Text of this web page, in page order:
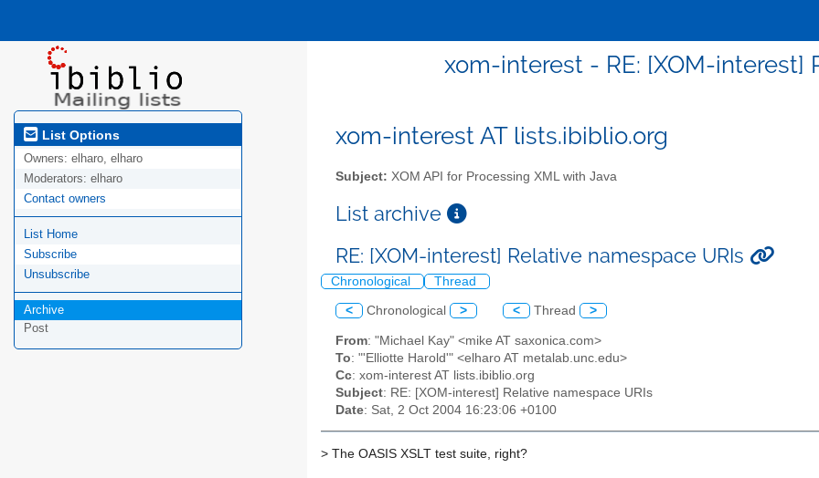
xom-interest - RE: [XOM-interest]
List Options
Owners: elharo, elharo
Moderators: elharo
Contact owners
List Home
Subscribe
Unsubscribe
Archive
Post
xom-interest AT lists.ibiblio.org
Subject: XOM API for Processing XML with Java
List archive
RE: [XOM-interest] Relative namespace URIs
Chronological Thread
< Chronological > < Thread >
From: "Michael Kay" <mike AT saxonica.com>
To: "'Elliotte Harold'" <elharo AT metalab.unc.edu>
Cc: xom-interest AT lists.ibiblio.org
Subject: RE: [XOM-interest] Relative namespace URIs
Date: Sat, 2 Oct 2004 16:23:06 +0100
> The OASIS XSLT test suite, right?